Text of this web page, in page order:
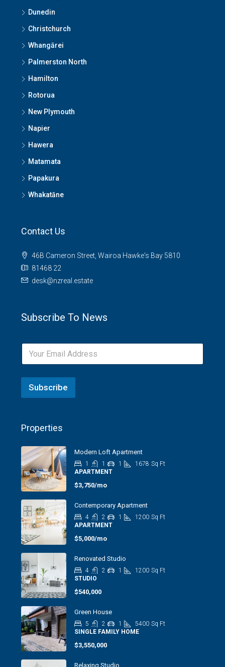
Dunedin
Christchurch
Whangārei
Palmerston North
Hamilton
Rotorua
New Plymouth
Napier
Hawera
Matamata
Papakura
Whakatāne
Contact Us
46B Cameron Street, Wairoa Hawke's Bay 5810
81468 22
desk@nzreal.estate
Subscribe To News
Subscribe
Properties
Modern Loft Apartment
1 1 1 1678 Sq Ft
APARTMENT
$3,750/mo
Contemporary Apartment
4 2 1 1200 Sq Ft
APARTMENT
$5,000/mo
Renovated Studio
4 2 1 1200 Sq Ft
STUDIO
$540,000
Green House
5 2 1 5400 Sq Ft
SINGLE FAMILY HOME
$3,550,000
Relaxing Studio